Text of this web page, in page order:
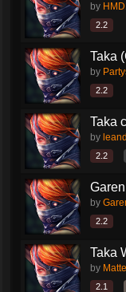
by
2.2
Taka
by
2.2
Taka
by
2.2
by
2.2
Taka
by
2.1